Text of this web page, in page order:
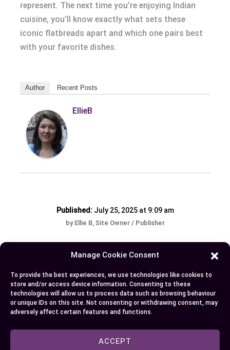
Manage Cookie Consent
To provide the best experiences, we use technologies like cookies to
store and/or access device information. Consenting to these
technologies will allow us to process data such as browsing behaviour
or unique IDs on this site. Not consenting or withdrawing consent, may
adversely affect certain features and functions.
ACCEPT
represent. The next time you’re enjoying Indian
cuisine, you’ll know exactly what sets these
iconic flatbreads apart and which one pairs best
with your favorite dishes.
Author Recent Posts
EllieB
Published:July 25, 2025 at 9:09 am
by Ellie B, Site Owner / Publisher
Some More Posts You May Like: